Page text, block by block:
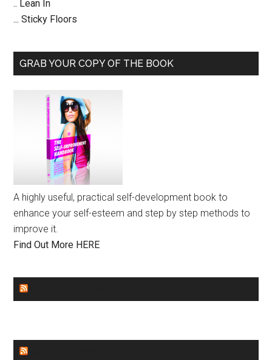
.. Lean In
... Sticky Floors
GRAB YOUR COPY OF THE BOOK
A highly useful, practical self-development book to
enhance your self-esteem and step by step methods to
improve it.
Find Out More HERE